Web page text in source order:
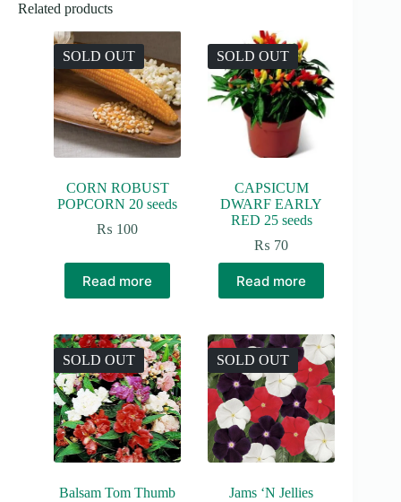
Related products
SOLD OUT
CORN ROBUST
POPCORN 20 seeds
₨ 100
Read more
SOLD OUT
CAPSICUM
DWARF EARLY
RED 25 seeds
₨ 70
Read more
SOLD OUT
Balsam Tom Thumb
SOLD OUT
Jams ‘N Jellies